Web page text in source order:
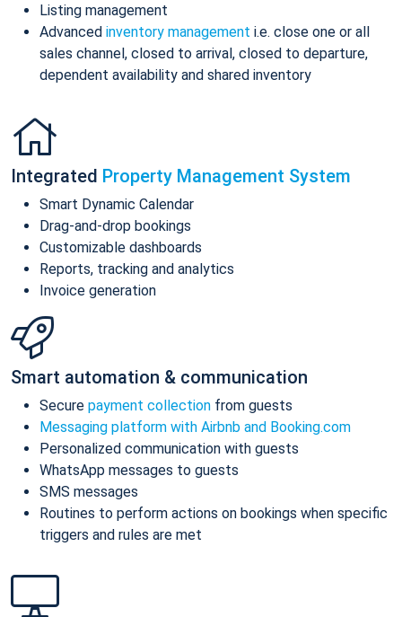
Listing management
Advanced inventory management i.e. close one or all
sales channel, closed to arrival, closed to departure,
dependent availability and shared inventory
Integrated Property Management System
Smart Dynamic Calendar
Drag-and-drop bookings
Customizable dashboards
Reports, tracking and analytics
Invoice generation
Smart automation & communication
Secure payment collection from guests
Messaging platform with Airbnb and Booking.com
Personalized communication with guests
WhatsApp messages to guests
SMS messages
Routines to perform actions on bookings when specific
triggers and rules are met